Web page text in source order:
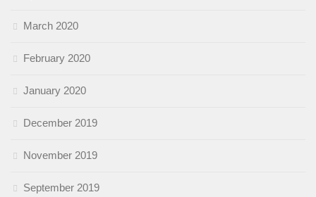
March 2020
February 2020
January 2020
December 2019
November 2019
September 2019